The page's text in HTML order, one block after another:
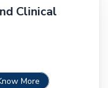
Clinical
More